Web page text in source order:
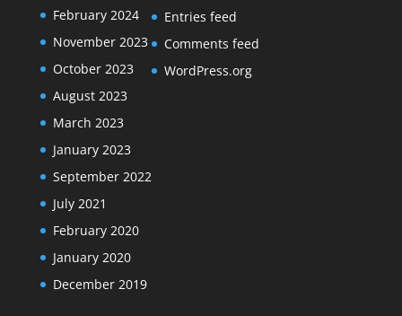
February 2024
November 2023
October 2023
August 2023
March 2023
January 2023
September 2022
July 2021
February 2020
January 2020
December 2019
Entries feed
Comments feed
WordPress.org